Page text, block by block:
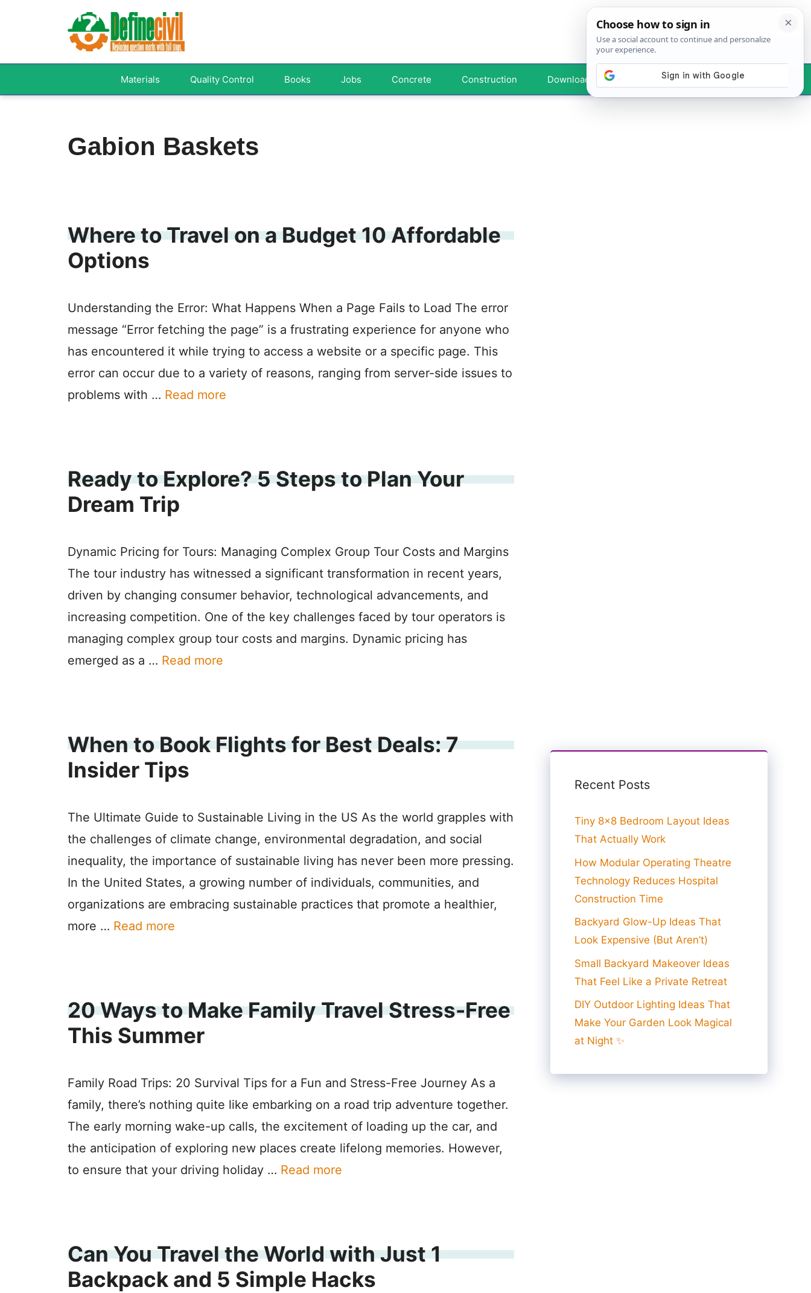
Materials Quality Control Books Jobs Concrete Construction Downloads Your Profile
Gabion Baskets
Where to Travel on a Budget 10 Affordable
Options
Understanding the Error: What Happens When a Page Fails to Load The error
message “Error fetching the page” is a frustrating experience for anyone who
has encountered it while trying to access a website or a specific page. This
error can occur due to a variety of reasons, ranging from server-side issues to
problems with … Read more
Ready to Explore? 5 Steps to Plan Your
Dream Trip
Dynamic Pricing for Tours: Managing Complex Group Tour Costs and Margins
The tour industry has witnessed a significant transformation in recent years,
driven by changing consumer behavior, technological advancements, and
increasing competition. One of the key challenges faced by tour operators is
managing complex group tour costs and margins. Dynamic pricing has
emerged as a … Read more
When to Book Flights for Best Deals: 7
Insider Tips
The Ultimate Guide to Sustainable Living in the US As the world grapples with
the challenges of climate change, environmental degradation, and social
inequality, the importance of sustainable living has never been more pressing.
In the United States, a growing number of individuals, communities, and
organizations are embracing sustainable practices that promote a healthier,
more … Read more
20 Ways to Make Family Travel Stress-Free
This Summer
Family Road Trips: 20 Survival Tips for a Fun and Stress-Free Journey As a
family, there’s nothing quite like embarking on a road trip adventure together.
The early morning wake-up calls, the excitement of loading up the car, and
the anticipation of exploring new places create lifelong memories. However,
to ensure that your driving holiday … Read more
Can You Travel the World with Just 1
Backpack and 5 Simple Hacks
Recent Posts
Tiny 8×8 Bedroom Layout Ideas
That Actually Work
How Modular Operating Theatre
Technology Reduces Hospital
Construction Time
Backyard Glow-Up Ideas That
Look Expensive (But Aren’t)
Small Backyard Makeover Ideas
That Feel Like a Private Retreat
DIY Outdoor Lighting Ideas That
Make Your Garden Look Magical
at Night ✨